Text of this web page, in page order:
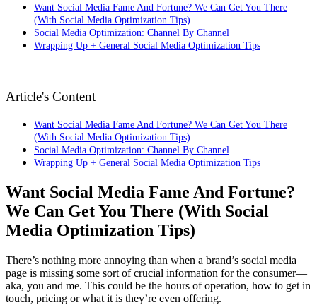
Want Social Media Fame And Fortune? We Can Get You There
(With Social Media Optimization Tips)
Social Media Optimization: Channel By Channel
Wrapping Up + General Social Media Optimization Tips
Article's Content
Want Social Media Fame And Fortune? We Can Get You There
(With Social Media Optimization Tips)
Social Media Optimization: Channel By Channel
Wrapping Up + General Social Media Optimization Tips
Want Social Media Fame And Fortune?
We Can Get You There (With Social
Media Optimization Tips)
There’s nothing more annoying than when a brand’s social media
page is missing some sort of crucial information for the consumer—
aka, you and me. This could be the hours of operation, how to get in
touch, pricing or what it is they’re even offering.